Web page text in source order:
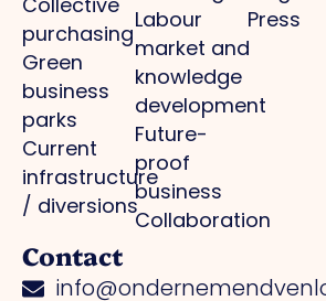
purchasing
Green
business
parks
Current
infrastructure
/ diversions
Labour
market and
knowledge
development
Future-
proof
business
Collaboration
Press
Contact